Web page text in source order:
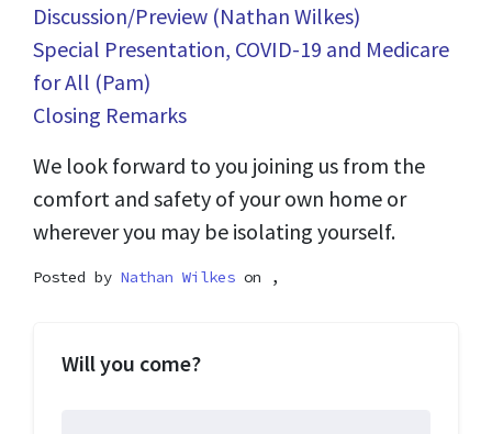
Discussion/Preview (Nathan Wilkes)
Special Presentation, COVID-19 and Medicare
for All (Pam)
Closing Remarks
We look forward to you joining us from the
comfort and safety of your own home or
wherever you may be isolating yourself.
Posted by Nathan Wilkes on ,
Will you come?